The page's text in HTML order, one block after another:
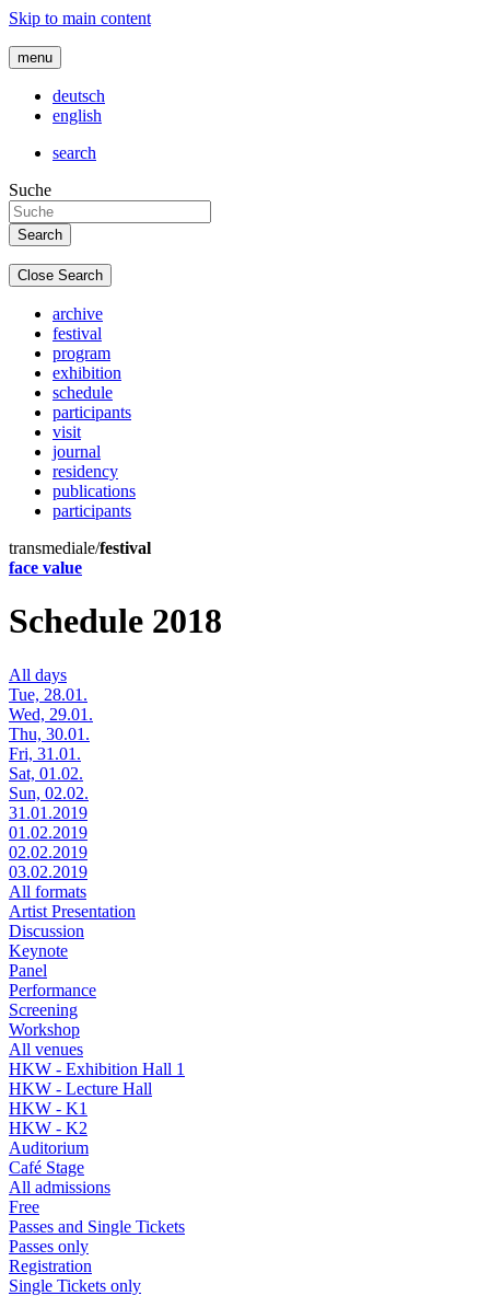
Skip to main content
menu
deutsch
english
search
Suche
Close Search
archive
festival
program
exhibition
schedule
participants
visit
journal
residency
publications
participants
transmediale/festival
face value
Schedule 2018
All days
Tue, 28.01.
Wed, 29.01.
Thu, 30.01.
Fri, 31.01.
Sat, 01.02.
Sun, 02.02.
31.01.2019
01.02.2019
02.02.2019
03.02.2019
All formats
Artist Presentation
Discussion
Keynote
Panel
Performance
Screening
Workshop
All venues
HKW - Exhibition Hall 1
HKW - Lecture Hall
HKW - K1
HKW - K2
Auditorium
Café Stage
All admissions
Free
Passes and Single Tickets
Passes only
Registration
Single Tickets only